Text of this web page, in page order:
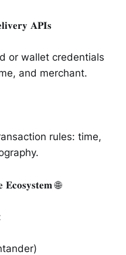
𝐀𝐏𝐈𝐬
or wallet credentials
and merchant.
rules: time,
𝐄𝐜𝐨𝐬𝐲𝐬𝐭𝐞𝐦 🌐